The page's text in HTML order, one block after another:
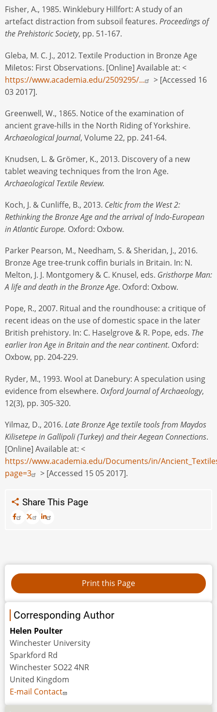
Fisher, A., 1985. Winklebury Hillfort: A study of an
artefact distraction from subsoil features. Proceedings of
the Prehistoric Society, pp. 51-167.
Gleba, M. C. J., 2012. Textile Production in Bronze Age
Miletos: First Observations. [Online] Available at: <
https://www.academia.edu/2509295/...
> [Accessed 16
03 2017].
Greenwell, W., 1865. Notice of the examination of
ancient grave-hills in the North Riding of Yorkshire.
Archaeological Journal, Volume 22, pp. 241-64.
Knudsen, L. & Grömer, K., 2013. Discovery of a new
tablet weaving techniques from the Iron Age.
Archaeological Textile Review.
Koch, J. & Cunliffe, B., 2013. Celtic from the West 2:
Rethinking the Bronze Age and the arrival of Indo-European
in Atlantic Europe. Oxford: Oxbow.
Parker Pearson, M., Needham, S. & Sheridan, J., 2016.
Bronze Age tree-trunk coffin burials in Britain. In: N.
Melton, J. J. Montgomery & C. Knusel, eds. Gristhorpe Man:
A life and death in the Bronze Age. Oxford: Oxbow.
Pope, R., 2007. Ritual and the roundhouse: a critique of
recent ideas on the use of domestic space in the later
British prehistory. In: C. Haselgrove & R. Pope, eds. The
earlier Iron Age in Britain and the near continent. Oxford:
Oxbow, pp. 204-229.
Ryder, M., 1993. Wool at Danebury: A speculation using
evidence from elsewhere. Oxford Journal of Archaeology,
12(3), pp. 305-320.
Yilmaz, D., 2016. Late Bronze Age textile tools from Maydos
Kilisetepe in Gallipoli (Turkey) and their Aegean Connections.
[Online] Available at: <
https://www.academia.edu/Documents/in/
page=3
> [Accessed 15 05 2017].
Share This Page
Corresponding Author
Helen Poulter
Winchester University
Sparkford Rd
Winchester SO22 4NR
United Kingdom
E-mail Contact